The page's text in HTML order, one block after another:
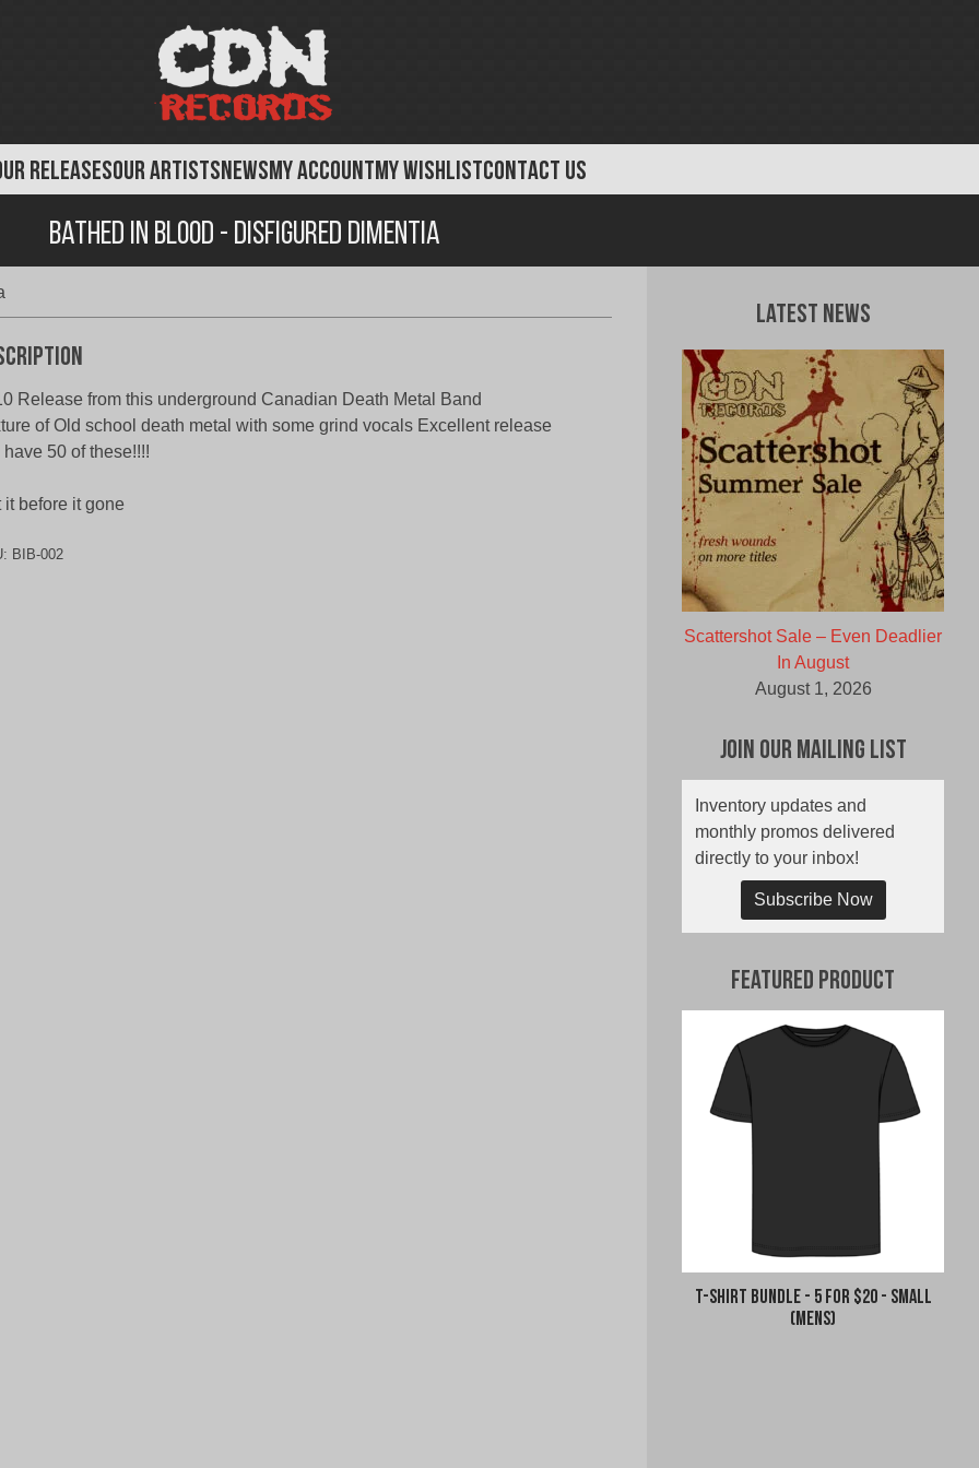
RELEASESOUR ARTISTSNEWSMY ACCOUNTMY WISHLISTCONTACT US
Bathed in Blood - Disfigured Dimentia
Release from this underground Canadian Death Metal Band
of Old school death metal with some grind vocals Excellent release
have 50 of these!!!!
it before it gone
BIB-002
Latest News
Scattershot Sale – Even Deadlier
In August
August 1, 2026
Join Our Mailing List
Inventory updates and
monthly promos delivered
directly to your inbox!
Subscribe Now
Featured Product
T-Shirt Bundle - 5 for $20 - Small
(Mens)